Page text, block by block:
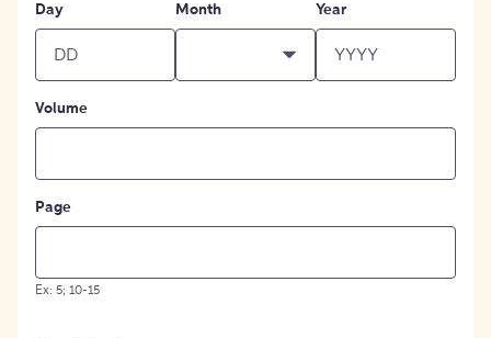
Day
Month Year
Volume
Page
Ex: 5; 10-15